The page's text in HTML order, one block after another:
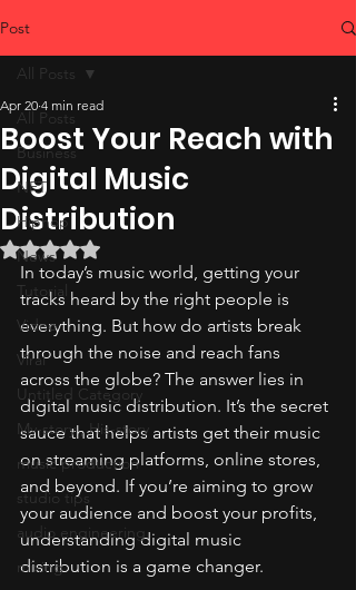
Post
All Posts
Business
NFT
Hiphop
News
Tutorial
Video
Viral
Untitled Category
My-story , His-story
music production
studio tips
audio engineering
mixing
All Posts
Boost Your Reach with
Digital Music
Distribution
Apr 20 4 min read
Rated NaN out of 5 stars.
In today’s music world, getting your
tracks heard by the right people is
everything. But how do artists break
through the noise and reach fans
across the globe? The answer lies in
digital music distribution. It’s the secret
sauce that helps artists get their music
on streaming platforms, online stores,
and beyond. If you’re aiming to grow
your audience and boost your profits,
understanding digital music
distribution is a game changer.